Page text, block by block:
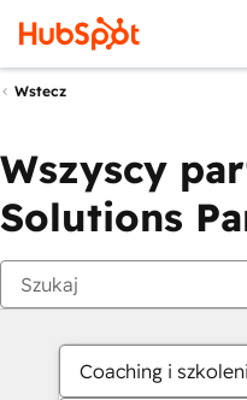
Wstecz
Wszyscy
Solutions
Coaching i